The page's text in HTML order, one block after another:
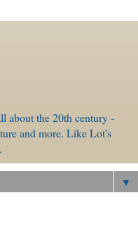
about the 20th century -
and more. Like Lot's
▼